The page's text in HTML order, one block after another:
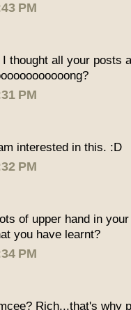
PM
thought all your posts
PM
interested in this. :D
PM
of upper hand in
you have learnt?
PM
Rich...that's why